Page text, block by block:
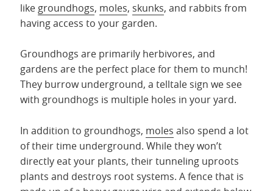
like groundhogs, moles, skunks, and rabbits from
having access to your garden.
Groundhogs are primarily herbivores, and
gardens are the perfect place for them to munch!
They burrow underground, a telltale sign we see
with groundhogs is multiple holes in your yard.
In addition to groundhogs, moles also spend a lot
of their time underground. While they won’t
directly eat your plants, their tunneling uproots
plants and destroys root systems. A fence that is